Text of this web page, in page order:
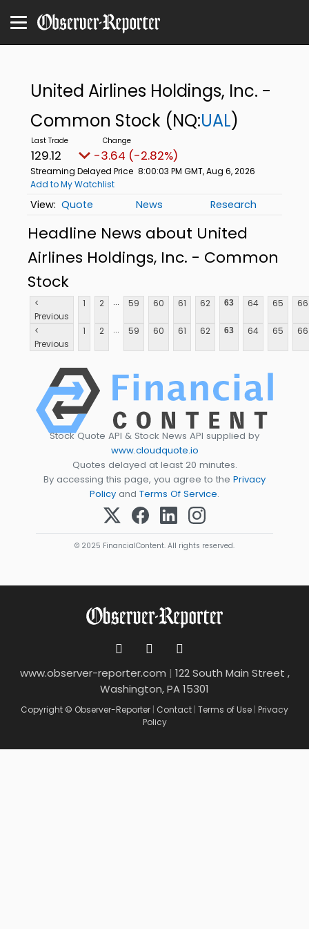
United Airlines Holdings, Inc. -
Common Stock (NQ:UAL)
129.12 -3.64 (-2.82%)
Streaming Delayed Price 8:00:03 PM GMT, Aug 6, 2026
Add to My Watchlist
Quote News Research
Headline News about United
Airlines Holdings, Inc. - Common
Stock
<
Previous
1 2 ... 59 60 61 62 63 64 65 66
<
Previous
1 2 ... 59 60 61 62 63 64 65 66
Stock Quote API & Stock News API supplied by
www.cloudquote.io
Quotes delayed at least 20 minutes.
By accessing this page, you agree to the Privacy
Policy and Terms Of Service.
© 2025 FinancialContent. All rights reserved.
www.observer-reporter.com | 122 South Main Street ,
Washington, PA 15301
Copyright © Observer-Reporter | Contact | Terms of Use | Privacy
Policy